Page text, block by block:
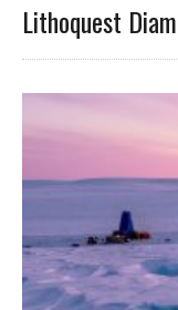
Lithoquest